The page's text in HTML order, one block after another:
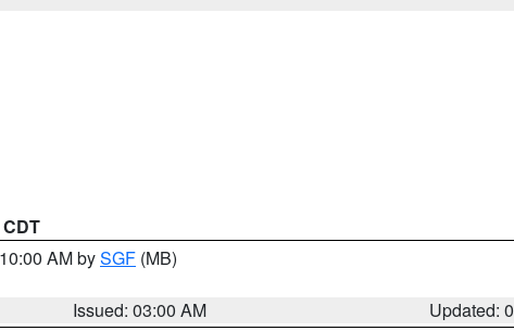
AM bySGF (MB)
Issued: 03:00 AM
Updated: